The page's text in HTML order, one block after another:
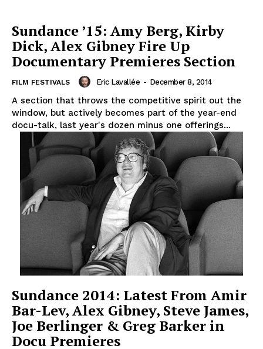
Sundance ’15: Amy Berg, Kirby
Dick, Alex Gibney Fire Up
Documentary Premieres Section
FILM FESTIVALS Eric Lavallée - December 8, 2014
A section that throws the competitive spirit out the
window, but actively becomes part of the year-end
docu-talk, last year's dozen minus one offerings...
Sundance 2014: Latest From Amir
Bar-Lev, Alex Gibney, Steve James,
Joe Berlinger & Greg Barker in
Docu Premieres